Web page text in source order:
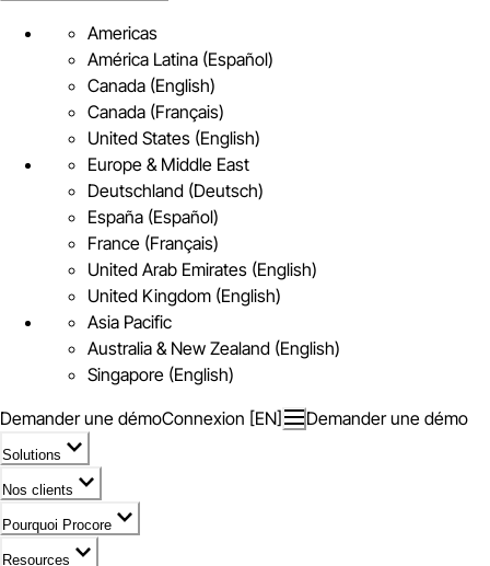
Americas
América Latina (Español)
Canada (English)
Canada (Français)
United States (English)
Europe & Middle East
Deutschland (Deutsch)
España (Español)
France (Français)
United Arab Emirates (English)
United Kingdom (English)
Asia Pacific
Australia & New Zealand (English)
Singapore (English)
Demander une démoConnexion [EN] Demander une démo
Solutions
Nos clients
Pourquoi Procore
Resources